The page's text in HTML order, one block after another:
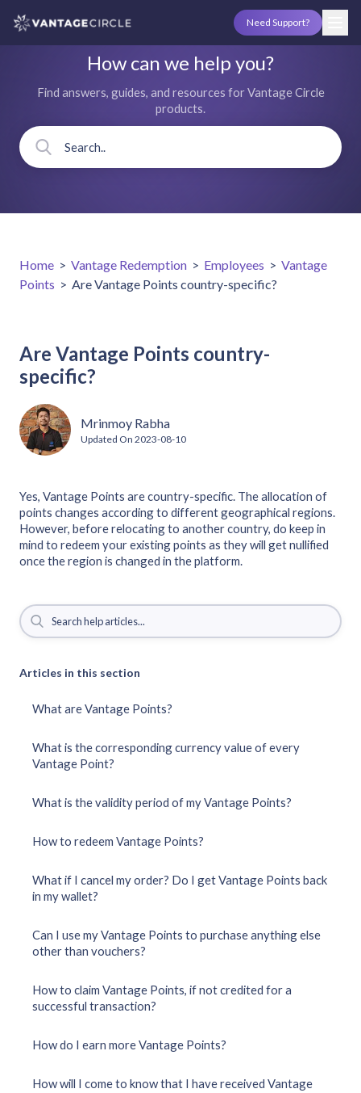
Need Support?
How can we help you?
Find answers, guides, and resources for Vantage Circle
products.
Home > Vantage Redemption > Employees > Vantage
Points > Are Vantage Points country-specific?
Are Vantage Points country-
specific?
Mrinmoy Rabha
Updated On 2023-08-10
Yes, Vantage Points are country-specific. The allocation of
points changes according to different geographical regions.
However, before relocating to another country, do keep in
mind to redeem your existing points as they will get nullified
once the region is changed in the platform.
Articles in this section
What are Vantage Points?
What is the corresponding currency value of every
Vantage Point?
What is the validity period of my Vantage Points?
How to redeem Vantage Points?
What if I cancel my order? Do I get Vantage Points back
in my wallet?
Can I use my Vantage Points to purchase anything else
other than vouchers?
How to claim Vantage Points, if not credited for a
successful transaction?
How do I earn more Vantage Points?
How will I come to know that I have received Vantage